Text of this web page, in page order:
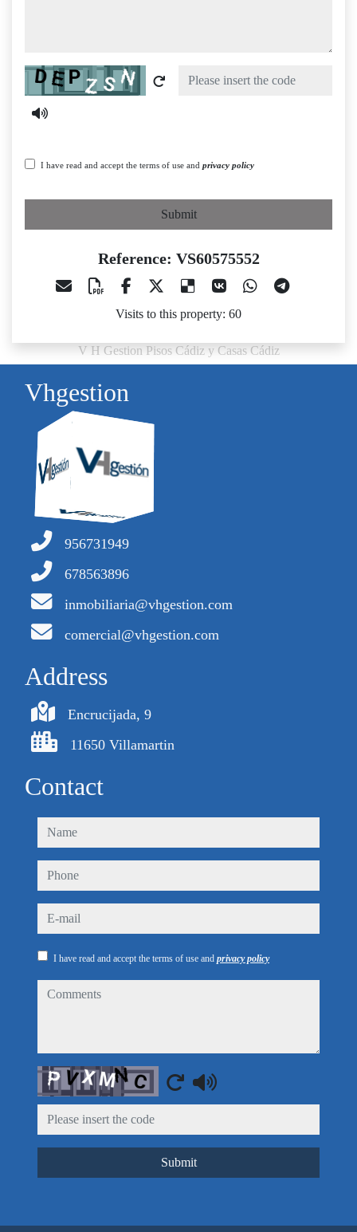
Captcha
I have read and accept the terms of use and privacy policy
Submit
Reference: VS60575552
Visits to this property: 60
V H Gestion Pisos Cádiz y Casas Cádiz
Vhgestion
956731949
678563896
inmobiliaria@vhgestion.com
comercial@vhgestion.com
Address
Encrucijada, 9
11650 Villamartin
Contact
name
phone
e-mail
I have read and accept the terms of use and privacy policy
comments
Captcha
Submit